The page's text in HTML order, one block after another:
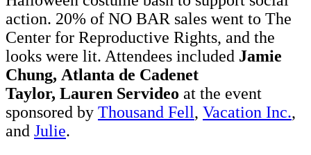
action. 20% of NO BAR sales went to The
Center for Reproductive Rights, and the
looks were lit. Attendees included Jamie
Chung, Atlanta de Cadenet
Taylor, Lauren Servideo at the event
sponsored by Thousand Fell, Vacation Inc.,
and Julie.